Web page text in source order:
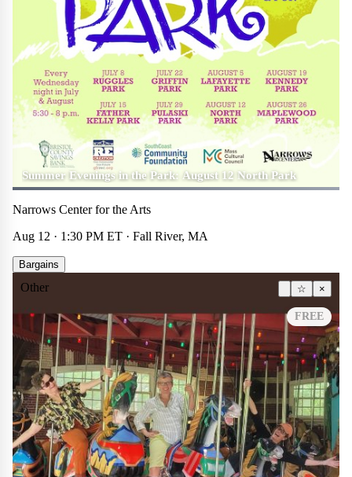
Summer Evenings in the Park: August 12 North Park
Narrows Center for the Arts
Aug 12 · 1:30 PM ET · Fall River, MA
Bargains
Other ☆ ×
FREE